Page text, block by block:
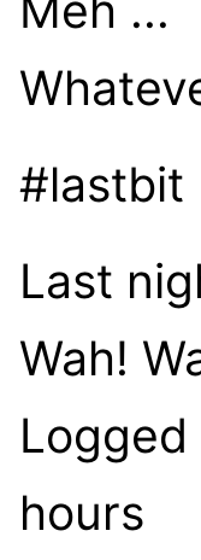
#lastbit
Last
Wah!
hours